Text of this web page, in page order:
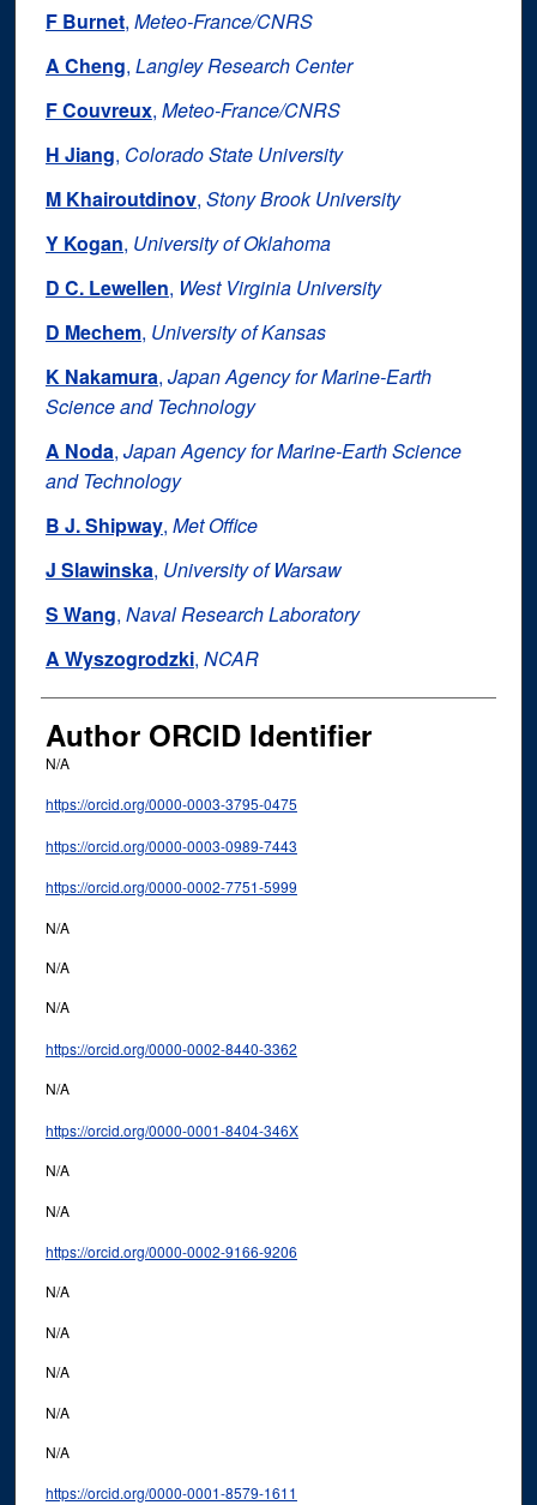
F Burnet, Meteo‐France/CNRS
A Cheng, Langley Research Center
F Couvreux, Meteo‐France/CNRS
H Jiang, Colorado State University
M Khairoutdinov, Stony Brook University
Y Kogan, University of Oklahoma
D C. Lewellen, West Virginia University
D Mechem, University of Kansas
K Nakamura, Japan Agency for Marine‐Earth
Science and Technology
A Noda, Japan Agency for Marine‐Earth Science
and Technology
B J. Shipway, Met Office
J Slawinska, University of Warsaw
S Wang, Naval Research Laboratory
A Wyszogrodzki, NCAR
Author ORCID Identifier
N/A
https://orcid.org/0000-0003-3795-0475
https://orcid.org/0000-0003-0989-7443
https://orcid.org/0000-0002-7751-5999
N/A
N/A
N/A
https://orcid.org/0000-0002-8440-3362
N/A
https://orcid.org/0000-0001-8404-346X
N/A
N/A
https://orcid.org/0000-0002-9166-9206
N/A
N/A
N/A
N/A
N/A
https://orcid.org/0000-0001-8579-1611